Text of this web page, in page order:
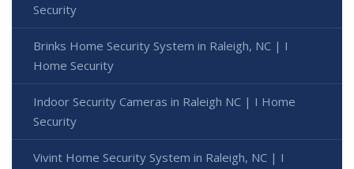
Security
Brinks Home Security System in Raleigh, NC | I
Home Security
Indoor Security Cameras in Raleigh NC | I Home
Security
Vivint Home Security System in Raleigh, NC | I